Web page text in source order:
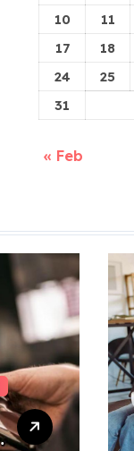
10
11
17
18
24
25
31
« Feb